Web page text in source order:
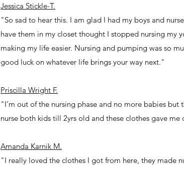
Jessica Stickle-T.
"So sad to hear this. I am glad I had my boys and
have them in my closet thought I stopped nursing my
making my life easier. Nursing and pumping was so
good luck on whatever life brings your way next."
Priscilla Wright F.
"I’m out of the nursing phase and no more babies but
nurse both kids till 2yrs old and these clothes gave
Amanda Karnik M.
"I really loved the clothes I got from here, they made